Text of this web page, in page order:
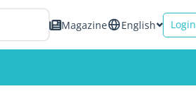
Magazine English Login